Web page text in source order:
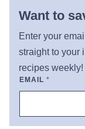
Want to
Enter your
straight to your
recipes weekly!
EMAIL *